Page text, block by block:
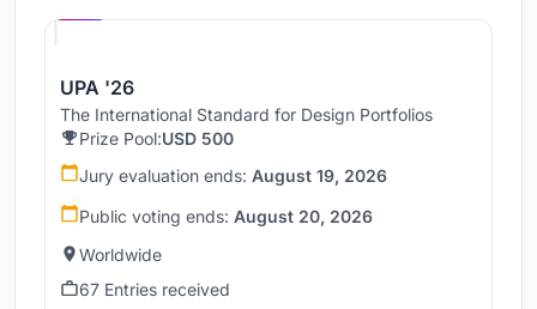
UPA '26
The International Standard for Design Portfolios
Prize Pool:USD 500
Jury evaluation ends: August 19, 2026
Public voting ends: August 20, 2026
Worldwide
67 Entries received